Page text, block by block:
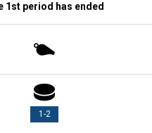
1st period has ended
1-2